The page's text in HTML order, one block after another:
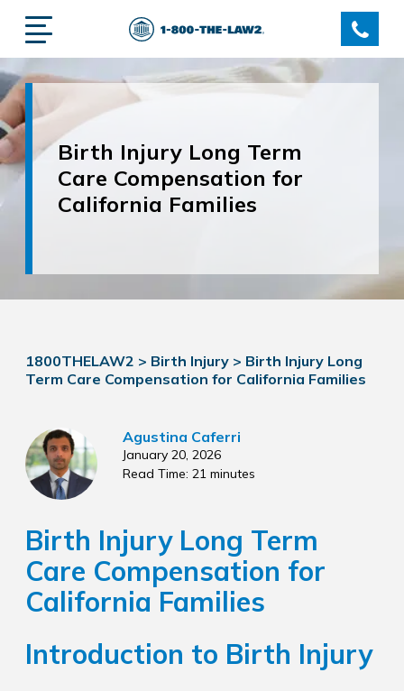
Birth Injury Long Term
Care Compensation for
California Families
1800THELAW2 > Birth Injury > Birth Injury Long
Term Care Compensation for California Families
Agustina Caferri
January 20, 2026
Read Time: 21 minutes
Birth Injury Long Term
Care Compensation for
California Families
Introduction to Birth Injury